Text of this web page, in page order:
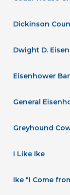
Dickinson
Dwight D.
Eisenhower
General
Greyhound
I Like Ike
Ike "I Come